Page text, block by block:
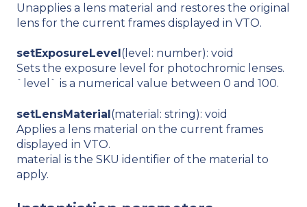
Unapplies a lens material and restores the original
lens for the current frames displayed in VTO.
setExposureLevel (level: number): void
Sets the exposure level for photochromic lenses.
`level` is a numerical value between 0 and 100.
setLensMaterial(material: string): void
Applies a lens material on the current frames
displayed in VTO.
material is the SKU identifier of the material to
apply.